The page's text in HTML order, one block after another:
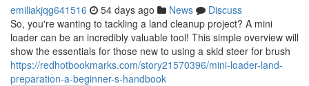
emiliakjqg641516 54 days ago News
Discuss
So, you're wanting to tackling a land cleanup project? A mini
loader can be an incredibly valuable tool! This simple overview will
show the essentials for those new to using a skid steer for brush
https://redhotbookmarks.com/story21570396/mini-loader-land-
preparation-a-beginner-s-handbook